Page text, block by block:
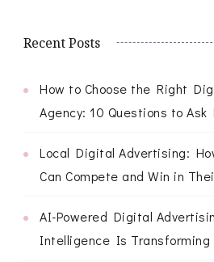
Recent Posts
How to Choose the Right
Agency: 10 Questions to Ask
Local Digital Advertising:
Can Compete and Win in
AI-Powered Digital
Intelligence Is Transforming